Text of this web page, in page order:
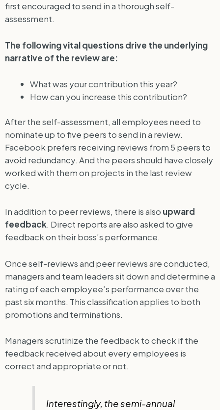
first encouraged to send in a thorough self-
assessment.
The following vital questions drive the underlying
narrative of the review are:
What was your contribution this year?
How can you increase this contribution?
After the self-assessment, all employees need to
nominate up to five peers to send in a review.
Facebook prefers receiving reviews from 5 peers to
avoid redundancy. And the peers should have closely
worked with them on projects in the last review
cycle.
In addition to peer reviews, there is also upward
feedback. Direct reports are also asked to give
feedback on their boss’s performance.
Once self-reviews and peer reviews are conducted,
managers and team leaders sit down and determine a
rating of each employee’s performance over the
past six months. This classification applies to both
promotions and terminations.
Managers scrutinize the feedback to check if the
feedback received about every employees is
correct and appropriate or not.
Interestingly, the semi-annual